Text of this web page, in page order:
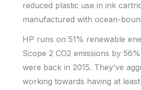
reduced plastic use in ink
manufactured with ocean-
HP runs on 51% renewable
Scope 2 CO2 emissions by
were back in 2015. They’ve
working towards having at